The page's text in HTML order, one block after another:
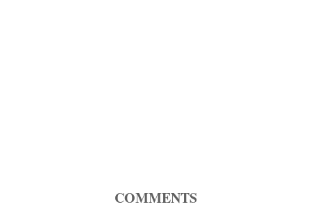
COMMENTS